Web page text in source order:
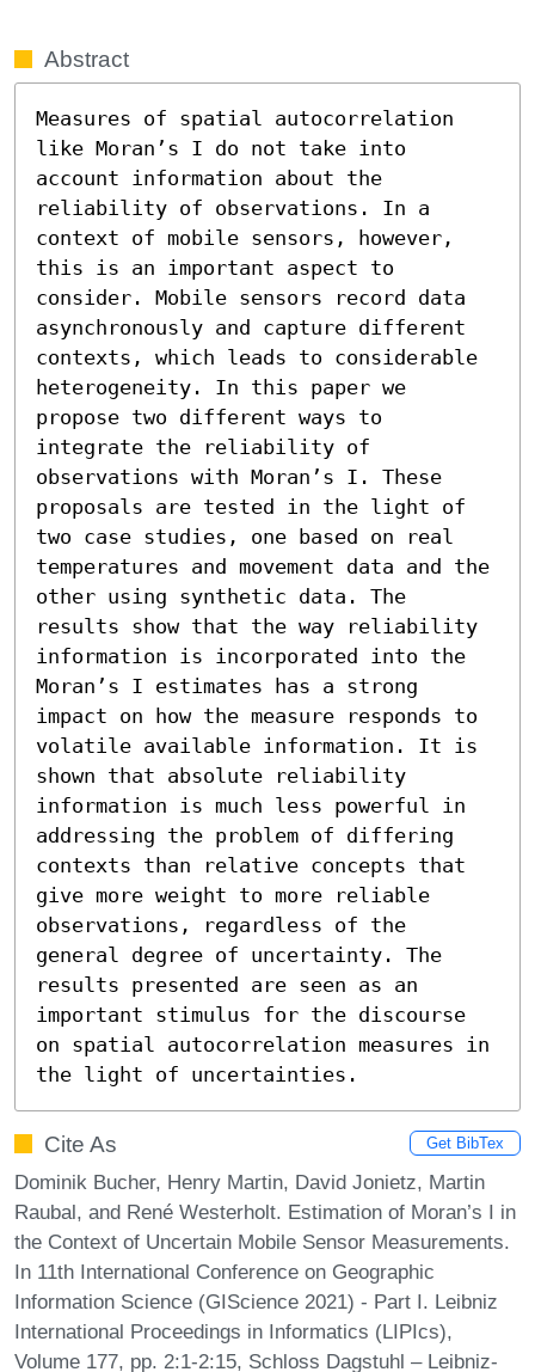
Abstract
Measures of spatial autocorrelation
like Moran’s I do not take into
account information about the
reliability of observations. In a
context of mobile sensors, however,
this is an important aspect to
consider. Mobile sensors record data
asynchronously and capture different
contexts, which leads to considerable
heterogeneity. In this paper we
propose two different ways to
integrate the reliability of
observations with Moran’s I. These
proposals are tested in the light of
two case studies, one based on real
temperatures and movement data and the
other using synthetic data. The
results show that the way reliability
information is incorporated into the
Moran’s I estimates has a strong
impact on how the measure responds to
volatile available information. It is
shown that absolute reliability
information is much less powerful in
addressing the problem of differing
contexts than relative concepts that
give more weight to more reliable
observations, regardless of the
general degree of uncertainty. The
results presented are seen as an
important stimulus for the discourse
on spatial autocorrelation measures in
the light of uncertainties.
Cite As Get BibTex
Dominik Bucher, Henry Martin, David Jonietz, Martin
Raubal, and René Westerholt. Estimation of Moran’s I in
the Context of Uncertain Mobile Sensor Measurements.
In 11th International Conference on Geographic
Information Science (GIScience 2021) - Part I. Leibniz
International Proceedings in Informatics (LIPIcs),
Volume 177, pp. 2:1-2:15, Schloss Dagstuhl – Leibniz-